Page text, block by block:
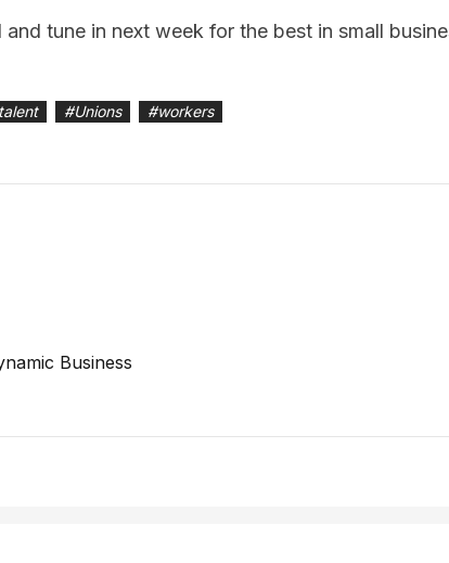
tune in next week for the best in small
#Unions #workers
Business